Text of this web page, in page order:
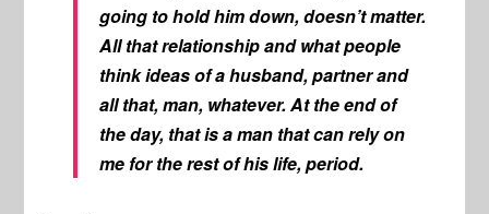
going to hold him down, doesn’t matter.
All that relationship and what people
think ideas of a husband, partner and
all that, man, whatever. At the end of
the day, that is a man that can rely on
me for the rest of his life, period.